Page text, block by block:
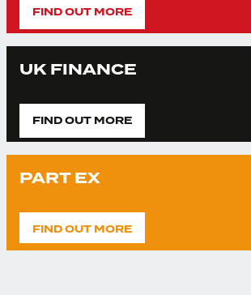
FIND OUT MORE
UK FINANCE
FIND OUT MORE
PART EX
FIND OUT MORE